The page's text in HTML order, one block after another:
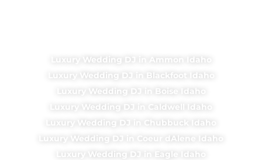
Luxury Wedding DJ in Ammon Idaho
Luxury Wedding DJ in Blackfoot Idaho
Luxury Wedding DJ in Boise Idaho
Luxury Wedding DJ in Caldwell Idaho
Luxury Wedding DJ in Chubbuck Idaho
Luxury Wedding DJ in Coeur dAlene Idaho
Luxury Wedding DJ in Eagle Idaho